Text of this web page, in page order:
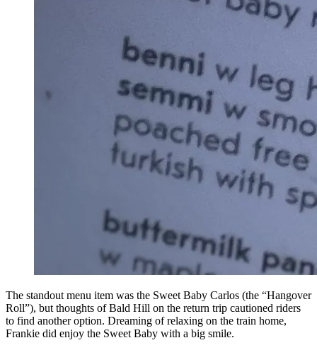
The standout menu item was the Sweet Baby Carlos (the “Hangover
Roll”), but thoughts of Bald Hill on the return trip cautioned riders
to find another option. Dreaming of relaxing on the train home,
Frankie did enjoy the Sweet Baby with a big smile.